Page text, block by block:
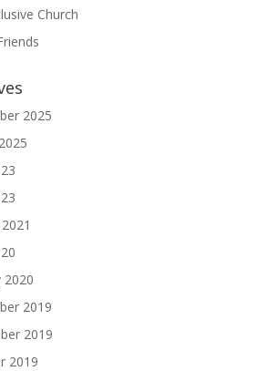
Church
2025
2020
2019
2019
2019